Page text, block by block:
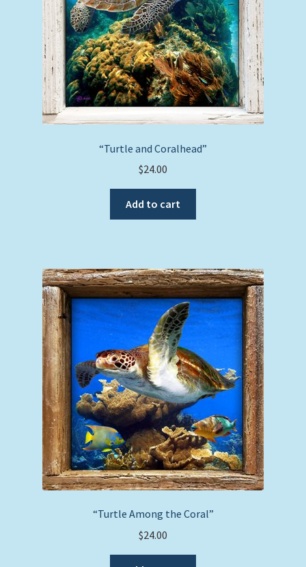
“Turtle and Coralhead”
$24.00
Add to cart
“Turtle Among the Coral”
$24.00